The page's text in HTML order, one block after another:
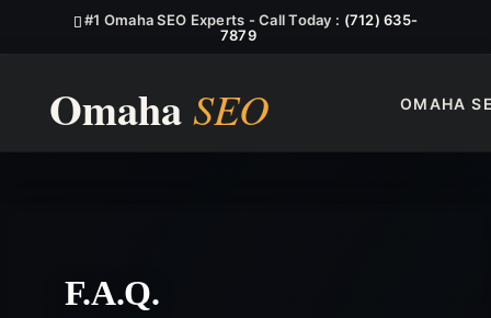
#1 Omaha SEO Experts - Call Today : (712) 635-
7879
OMAHA
F.A.Q.